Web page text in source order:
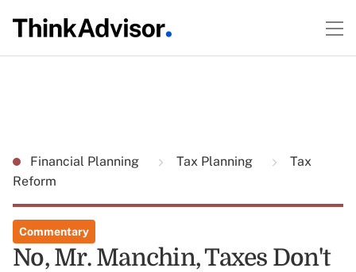
Financial Planning Tax Planning
Tax
Reform
Commentary
No, Mr. Manchin, Taxes Don't